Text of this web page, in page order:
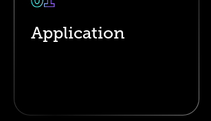
Application